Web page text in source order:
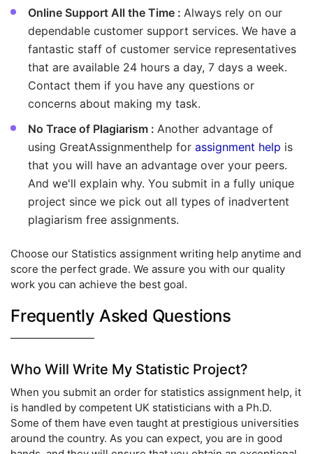
Online Support All the Time : Always rely on our
dependable customer support services. We have a
fantastic staff of customer service representatives
that are available 24 hours a day, 7 days a week.
Contact them if you have any questions or
concerns about making my task.
No Trace of Plagiarism : Another advantage of
using GreatAssignmenthelp for assignment help is
that you will have an advantage over your peers.
And we'll explain why. You submit in a fully unique
project since we pick out all types of inadvertent
plagiarism free assignments.
Choose our Statistics assignment writing help anytime and
score the perfect grade. We assure you with our quality
work you can achieve the best goal.
Frequently Asked Questions
Who Will Write My Statistic Project?
When you submit an order for statistics assignment help, it
is handled by competent UK statisticians with a Ph.D.
Some of them have even taught at prestigious universities
around the country. As you can expect, you are in good